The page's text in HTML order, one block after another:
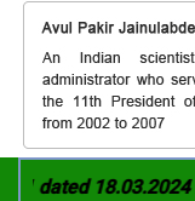
dated